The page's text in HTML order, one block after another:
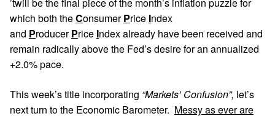
which both theConsumerPrice Index
and ProducerPrice Index already have been received and
remain radically above the Fed’s desire for an annualized
+2.0% pace.
This week’s title incorporating “Markets’ Confusion”, let’s
next turn to the Economic Barometer. Messy as ever are